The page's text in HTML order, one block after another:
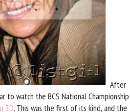
After
watch the BCS National Championship
3D. This was the first of its kind, and the